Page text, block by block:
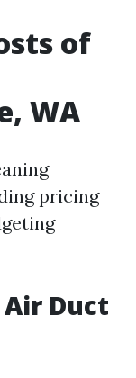
of
WA
pricing
Duct